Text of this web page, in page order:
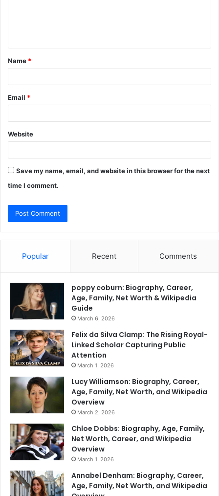
t
*
Name *
Email *
Website
Save my name, email, and website in this browser for the next
time I comment.
Popular Recent Comments
poppy coburn: Biography, Career,
Age, Family, Net Worth & Wikipedia
Guide
March 6, 2026
Felix da Silva Clamp: The Rising Royal-
Linked Scholar Capturing Public
Attention
March 1, 2026
Lucy Williamson: Biography, Career,
Age, Family, Net Worth, and Wikipedia
Overview
March 2, 2026
Chloe Dobbs: Biography, Age, Family,
Net Worth, Career, and Wikipedia
Overview
March 1, 2026
Annabel Denham: Biography, Career,
Age, Family, Net Worth, and Wikipedia